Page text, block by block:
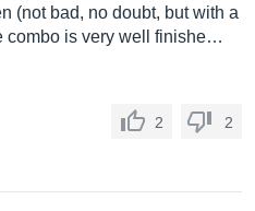
(not bad, no doubt, but with a
combo is very well finishe…
2 2